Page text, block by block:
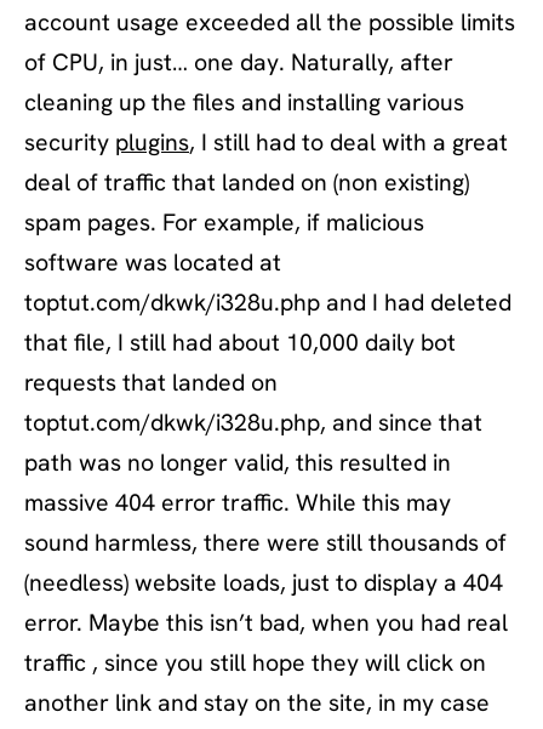
account usage exceeded all the possible limits
of CPU, in just… one day. Naturally, after
cleaning up the files and installing various
security plugins, I still had to deal with a great
deal of traffic that landed on (non existing)
spam pages. For example, if malicious
software was located at
toptut.com/dkwk/i328u.php and I had deleted
that file, I still had about 10,000 daily bot
requests that landed on
toptut.com/dkwk/i328u.php, and since that
path was no longer valid, this resulted in
massive 404 error traffic. While this may
sound harmless, there were still thousands of
(needless) website loads, just to display a 404
error. Maybe this isn’t bad, when you had real
traffic , since you still hope they will click on
another link and stay on the site, in my case